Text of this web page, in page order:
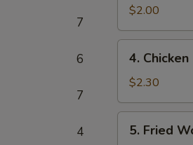
7
6
7
4
Egg
Roll
(1)
$2.00
Chicken
Egg
Roll
(1)
4.
$2.30
Fried
5. Fried